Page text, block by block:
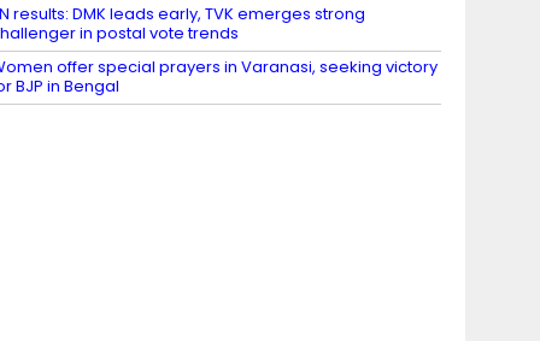
results: DMK leads early, TVK emerges strong
in postal vote trends
offer special prayers in Varanasi, seeking victory
BJP in Bengal